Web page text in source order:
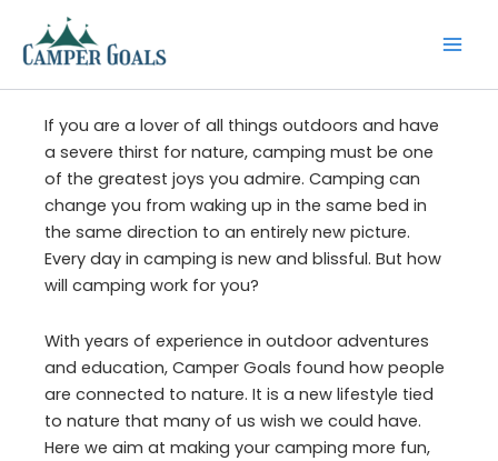
content
If you are a lover of all things outdoors and have
a severe thirst for nature, camping must be one
of the greatest joys you admire. Camping can
change you from waking up in the same bed in
the same direction to an entirely new picture.
Every day in camping is new and blissful. But how
will camping work for you?
With years of experience in outdoor adventures
and education, Camper Goals found how people
are connected to nature. It is a new lifestyle tied
to nature that many of us wish we could have.
Here we aim at making your camping more fun,